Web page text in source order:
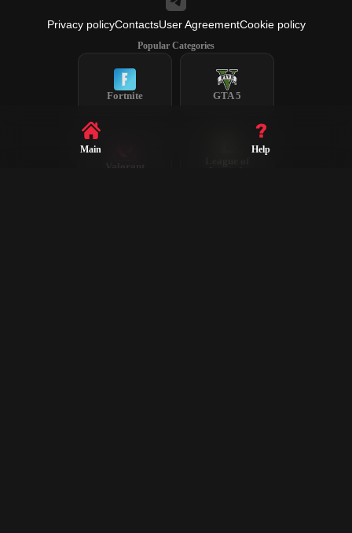
Privacy policyContactsUser AgreementCookie policy
Popular Categories
Fortnite GTA 5
Valorant
Legends
Main Help